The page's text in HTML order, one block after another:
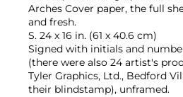
Arches Cover paper, the full
and fresh.
S. 24 x 16 in. (61 x 40.6 cm)
Signed with initials and
(there were also 24 artist's
Tyler Graphics, Ltd., Bedford
their blindstamp), unframed.